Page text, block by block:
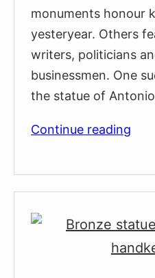
monuments honour
yesteryear. Others
writers, politicians
businessmen. One
the statue of
Continue reading